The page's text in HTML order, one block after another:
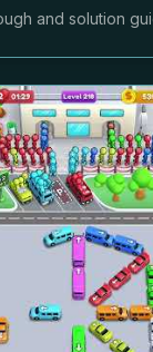
and solution